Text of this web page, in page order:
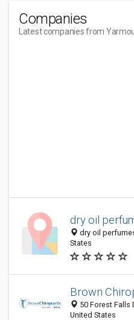
Companies
Latest companies from
dry oil
dry oil
States
Brown
50 Forest Falls
United States